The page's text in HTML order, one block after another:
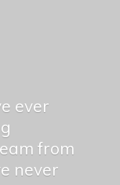
ever
from
never